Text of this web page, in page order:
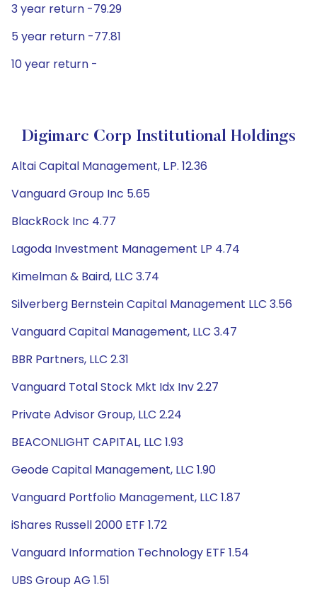
3 year return -79.29
5 year return -77.81
10 year return -
Digimarc Corp Institutional Holdings
Altai Capital Management, L.P. 12.36
Vanguard Group Inc 5.65
BlackRock Inc 4.77
Lagoda Investment Management LP 4.74
Kimelman & Baird, LLC 3.74
Silverberg Bernstein Capital Management LLC 3.56
Vanguard Capital Management, LLC 3.47
BBR Partners, LLC 2.31
Vanguard Total Stock Mkt Idx Inv 2.27
Private Advisor Group, LLC 2.24
BEACONLIGHT CAPITAL, LLC 1.93
Geode Capital Management, LLC 1.90
Vanguard Portfolio Management, LLC 1.87
iShares Russell 2000 ETF 1.72
Vanguard Information Technology ETF 1.54
UBS Group AG 1.51